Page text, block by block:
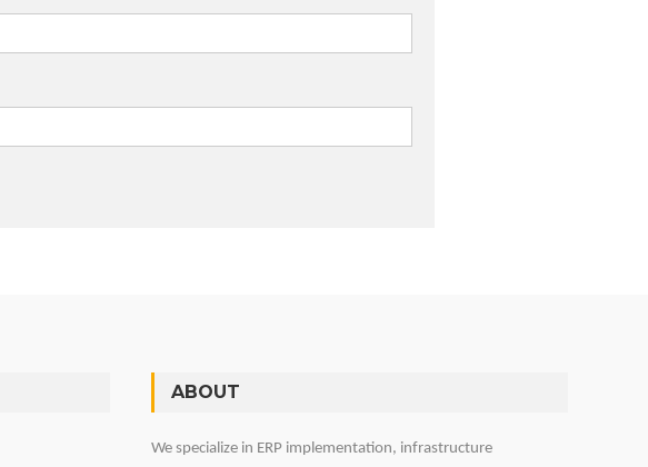
ABOUT
We specialize in ERP implementation, infrastructure